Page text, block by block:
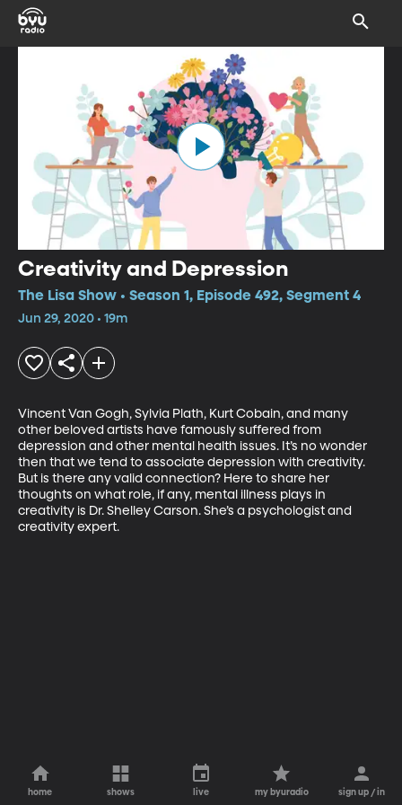
Creativity and Depression
The Lisa Show • Season 1, Episode 492, Segment 4
Jun 29, 2020 • 19m
Vincent Van Gogh, Sylvia Plath, Kurt Cobain, and many
other beloved artists have famously suffered from
depression and other mental health issues. It’s no wonder
then that we tend to associate depression with creativity.
But is there any valid connection? Here to share her
thoughts on what role, if any, mental illness plays in
creativity is Dr. Shelley Carson. She’s a psychologist and
creativity expert.
home shows live my byuradio sign up / in